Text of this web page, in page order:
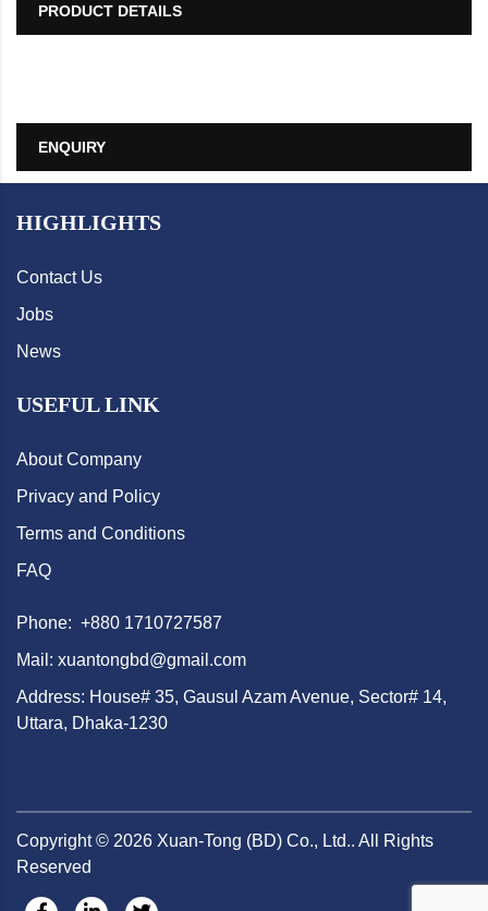
PRODUCT DETAILS
ENQUIRY
HIGHLIGHTS
Contact Us
Jobs
News
USEFUL LINK
About Company
Privacy and Policy
Terms and Conditions
FAQ
Phone: +880 1710727587
Mail: xuantongbd@gmail.com
Address: House# 35, Gausul Azam Avenue, Sector# 14,
Uttara, Dhaka-1230
Copyright © 2026 Xuan-Tong (BD) Co., Ltd.. All Rights
Reserved